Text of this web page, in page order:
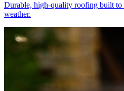
Durable, high-quality roofing built to
weather.